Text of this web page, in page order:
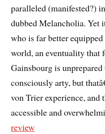
paralleled (manifested?)
dubbed Melancholia. Yet
who is far better
world, an eventuality that
Gainsbourg is
consciously arty, but
von Trier experience,
accessible and
review